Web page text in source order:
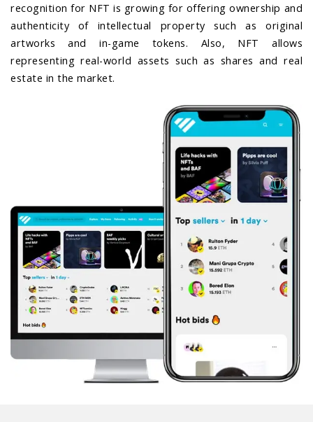
recognition for NFT is growing for offering ownership and
authenticity of intellectual property such as original
artworks and in-game tokens. Also, NFT allows
representing real-world assets such as shares and real
estate in the market.